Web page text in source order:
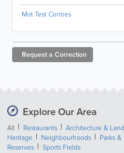
Mot Test Centres
Request a Correction
Explore Our Area
All Restaurants Architecture &
Heritage
Neighbourhoods Parks
Reserves
Sports Fields